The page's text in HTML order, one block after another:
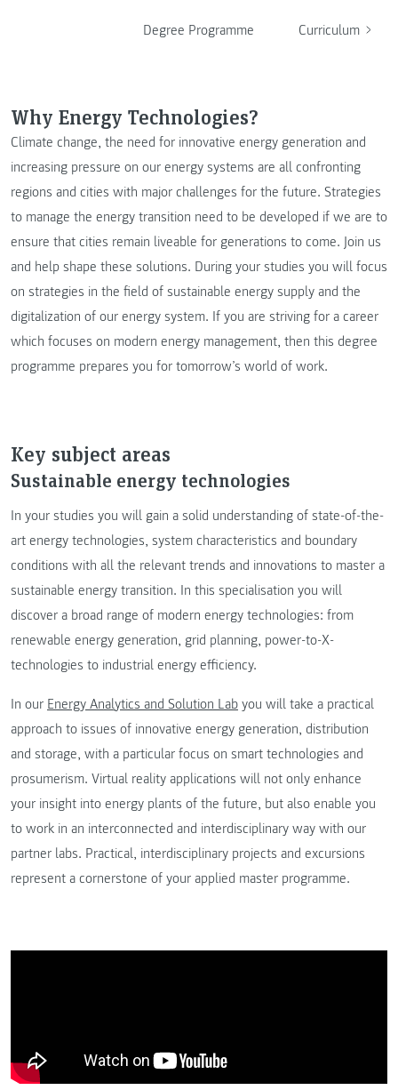
Degree Programme Curriculum
Why Energy Technologies?
Climate change, the need for innovative energy generation and
increasing pressure on our energy systems are all confronting
regions and cities with major challenges for the future. Strategies
to manage the energy transition need to be developed if we are to
ensure that cities remain liveable for generations to come. Join us
and help shape these solutions. During your studies you will focus
on strategies in the field of sustainable energy supply and the
digitalization of our energy system. If you are striving for a career
which focuses on modern energy management, then this degree
programme prepares you for tomorrow’s world of work.
Key subject areas
Sustainable energy technologies
In your studies you will gain a solid understanding of state-of-the-
art energy technologies, system characteristics and boundary
conditions with all the relevant trends and innovations to master a
sustainable energy transition. In this specialisation you will
discover a broad range of modern energy technologies: from
renewable energy generation, grid planning, power-to-X-
technologies to industrial energy efficiency.
In our Energy Analytics and Solution Lab you will take a practical
approach to issues of innovative energy generation, distribution
and storage, with a particular focus on smart technologies and
prosumerism. Virtual reality applications will not only enhance
your insight into energy plants of the future, but also enable you
to work in an interconnected and interdisciplinary way with our
partner labs. Practical, interdisciplinary projects and excursions
represent a cornerstone of your applied master programme.